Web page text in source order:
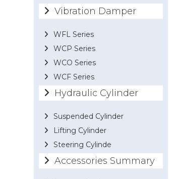
Vibration Damper
WFL Series
WCP Series
WCO Series
WCF Series
Hydraulic Cylinder
Suspended Cylinder
Lifting Cylinder
Steering Cylinde
Accessories Summary